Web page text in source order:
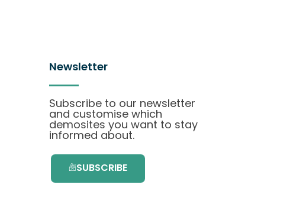
Newsletter
Subscribe to our newsletter
and customise which
demosites you want to stay
informed about.
SUBSCRIBE